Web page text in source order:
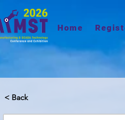
Home
< Back